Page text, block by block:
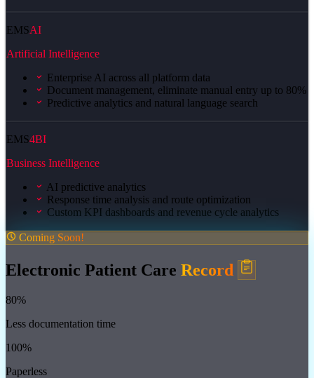
EMSAI
Artificial Intelligence
Enterprise AI across all platform data
Document management, eliminate manual entry up to 80%
Predictive analytics and natural language search
EMS4BI
Business Intelligence
AI predictive analytics
Response time analysis and route optimization
Custom KPI dashboards and revenue cycle analytics
Coming Soon!
Electronic Patient Care Record
80%
Less documentation time
100%
Paperless